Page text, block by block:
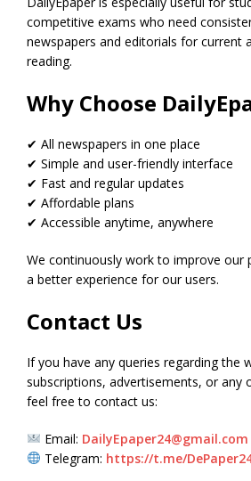
competitive exams who need
newspapers and editorials for current
reading.
Why Choose
✔ All newspapers in one place
✔ Simple and user-friendly interface
✔ Fast and regular updates
✔ Affordable plans
✔ Accessible anytime, anywhere
We continuously work to improve our
a better experience for our users.
Contact Us
If you have any queries regarding the
subscriptions, advertisements, or any
feel free to contact us:
Email: DailyEpaper24@gmail.com
Telegram: https://t.me/